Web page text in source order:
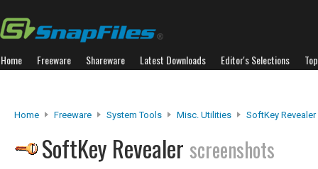
Home Freeware Shareware Latest Downloads Editor's Selections
Home Freeware System Tools Misc. Utilities SoftKey Revealer
SoftKey Revealer screenshots